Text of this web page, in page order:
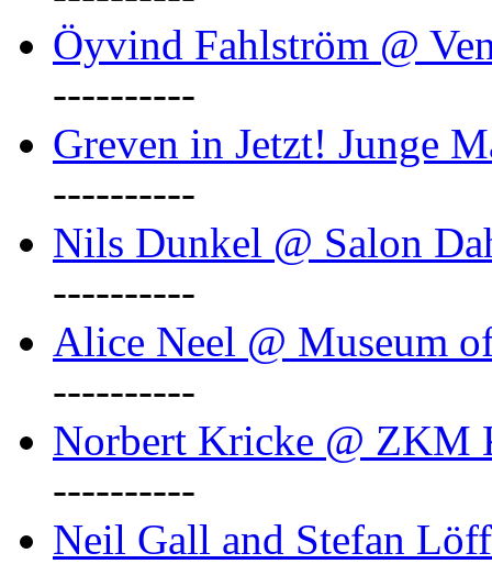
Öyvind Fahlström @
----------
Greven in Jetzt! Junge
----------
Nils Dunkel @ Salon
----------
Alice Neel @ Museum
----------
Norbert Kricke @ ZKM
----------
Neil Gall and Stefan